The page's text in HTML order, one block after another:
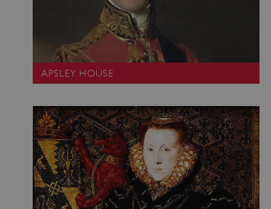
APSLEY HOUSE